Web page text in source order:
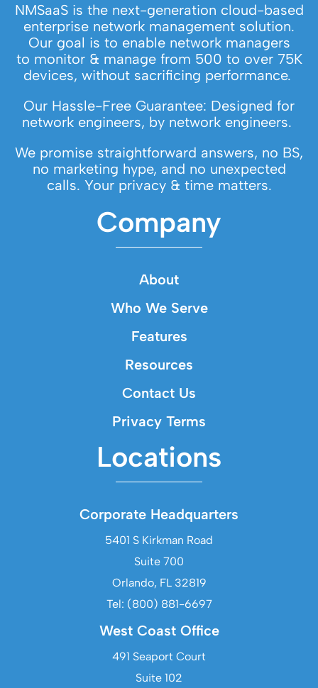
NMSaaS is the next-generation cloud-based
enterprise network management solution.
Our goal is to enable network managers
to monitor & manage from 500 to over 75K
devices, without sacrificing performance.
Our Hassle-Free Guarantee: Designed for
network engineers, by network engineers.
We promise straightforward answers, no BS,
no marketing hype, and no unexpected
calls. Your privacy & time matters.
Company
About
Who We Serve
Features
Resources
Contact Us
Privacy Terms
Locations
Corporate Headquarters
5401 S Kirkman Road
Suite 700
Orlando, FL 32819
Tel: (800) 881-6697
West Coast Office
491 Seaport Court
Suite 102